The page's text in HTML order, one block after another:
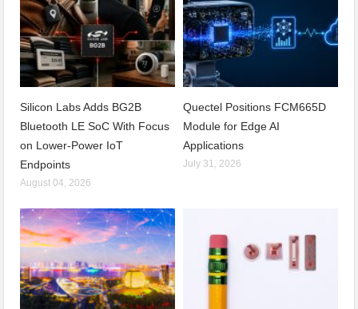
Silicon Labs Adds BG2B
Bluetooth LE SoC With Focus
on Lower-Power IoT
Endpoints
August 04, 2026
Quectel Positions FCM665D
Module for Edge AI
Applications
July 31, 2026